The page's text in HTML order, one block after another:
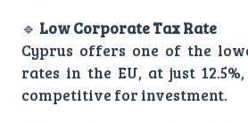
🔹 Low Corporate Tax Rate
Cyprus offers one of the
rates in the EU, at just
competitive for investment.